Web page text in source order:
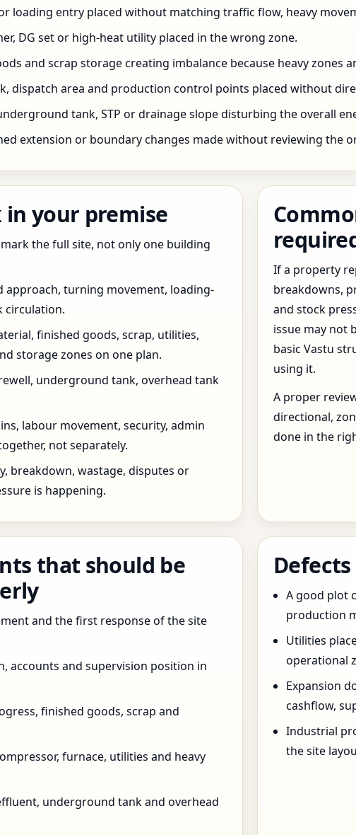
loading entry placed without matching traffic flow, heavy
DG set or high-heat utility placed in the wrong zone.
and scrap storage creating imbalance because heavy zones
dispatch area and production control points placed without
tank, STP or drainage slope disturbing the overall
extension or boundary changes made without reviewing the
your premise
the full site, not only one building
approach, turning movement, loading-
circulation.
finished goods, scrap, utilities,
storage zones on one plan.
underground tank, overhead tank
labour movement, security, admin
not separately.
breakdown, wastage, disputes or
is happening.
If a property
breakdowns,
and stock
issue may not
basic Vastu
using it.
A proper
directional,
done in the
that should be
and the first response of the site
accounts and supervision position in
finished goods, scrap and
furnace, utilities and heavy
underground tank and overhead
A good plot
production
Utilities
operational
Expansion
cashflow,
Industrial
the site